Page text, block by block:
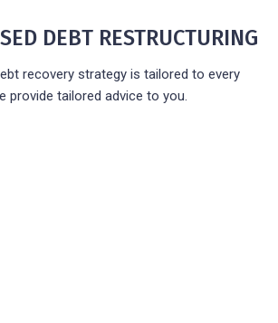
DEBT RESTRUCTURING
recovery strategy is tailored to every
provide tailored advice to you.